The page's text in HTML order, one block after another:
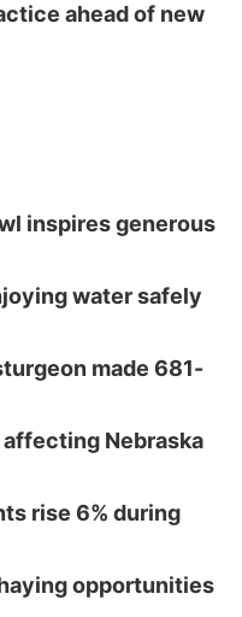
ahead of new
inspires generous
water safely
made 681-
Nebraska
rise 6% during
opportunities